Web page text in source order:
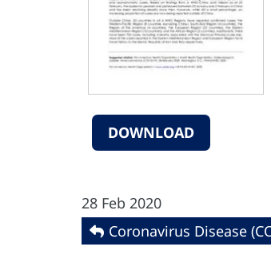
DOWNLOAD
28 Feb 2020
Coronavirus Disease